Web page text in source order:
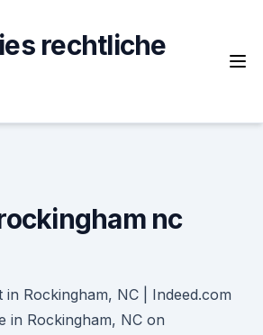
rechtliche
nc
Rockingham, NC | Indeed.com
in Rockingham, NC on